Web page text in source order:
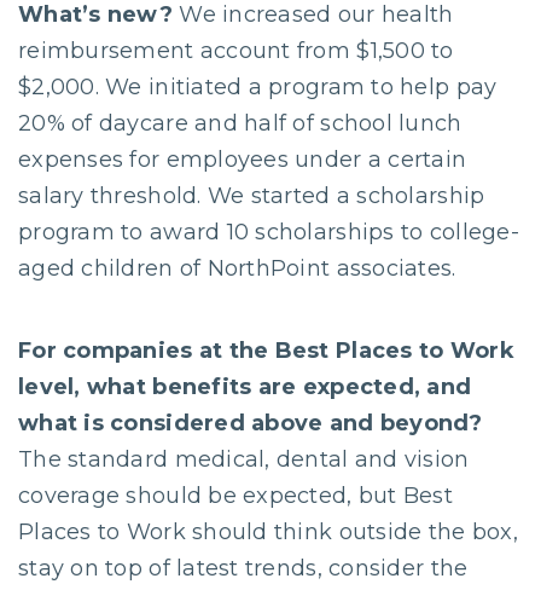
What’s new? We increased our health
reimbursement account from $1,500 to
$2,000. We initiated a program to help pay
20% of daycare and half of school lunch
expenses for employees under a certain
salary threshold. We started a scholarship
program to award 10 scholarships to college-
aged children of NorthPoint associates.
For companies at the Best Places to Work
level, what benefits are expected, and
what is considered above and beyond?
The standard medical, dental and vision
coverage should be expected, but Best
Places to Work should think outside the box,
stay on top of latest trends, consider the